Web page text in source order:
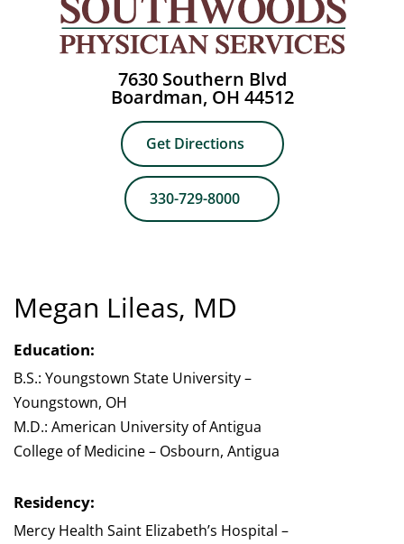
7630 Southern Blvd
Boardman, OH 44512
Get Directions
330-729-8000
Megan Lileas, MD
Education:
B.S.: Youngstown State University –
Youngstown, OH
M.D.: American University of Antigua
College of Medicine – Osbourn, Antigua
Residency:
Mercy Health Saint Elizabeth’s Hospital –